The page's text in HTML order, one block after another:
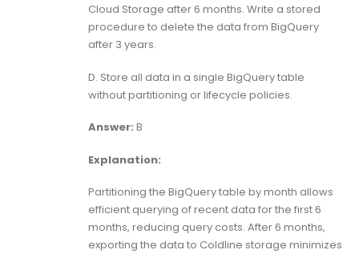
Cloud Storage after 6 months. Write a stored
procedure to delete the data from BigQuery
after 3 years.
D. Store all data in a single BigQuery table
without partitioning or lifecycle policies.
Answer: B
Explanation:
Partitioning the BigQuery table by month allows
efficient querying of recent data for the first 6
months, reducing query costs. After 6 months,
exporting the data to Coldline storage minimizes